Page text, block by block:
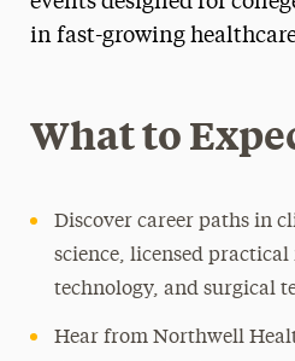
in fast-growing
What to
Discover career paths in
science, licensed
technology, and surgical
Hear from Northwell